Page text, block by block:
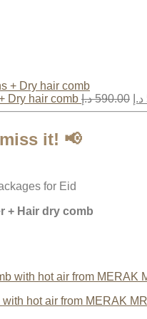
Dry hair comb 590.00 د.إ د.إ
it! 📢
for Eid
+ Hair dry comb
hot air from MERAK